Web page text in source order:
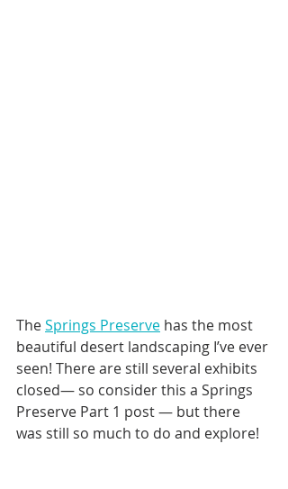
The Springs Preserve has the most
beautiful desert landscaping I’ve ever
seen! There are still several exhibits
closed— so consider this a Springs
Preserve Part 1 post — but there
was still so much to do and explore!